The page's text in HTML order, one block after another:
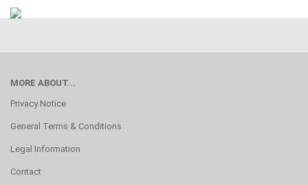
MORE ABOUT...
Privacy Notice
General Terms & Conditions
Legal Information
Contact